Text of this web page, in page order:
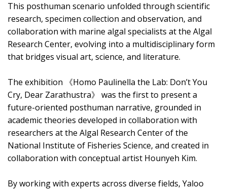
This posthuman scenario unfolded through scientific
research, specimen collection and observation, and
collaboration with marine algal specialists at the Algal
Research Center, evolving into a multidisciplinary form
that bridges visual art, science, and literature.
The exhibition 《Homo Paulinella the Lab: Don’t You
Cry, Dear Zarathustra》 was the first to present a
future-oriented posthuman narrative, grounded in
academic theories developed in collaboration with
researchers at the Algal Research Center of the
National Institute of Fisheries Science, and created in
collaboration with conceptual artist Hounyeh Kim.
By working with experts across diverse fields, Yaloo